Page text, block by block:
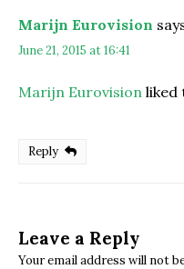
Marijn Eurovision
June 21, 2015 at 16:41
Marijn Eurovision liked
Reply
Leave a Reply
Your email address will not